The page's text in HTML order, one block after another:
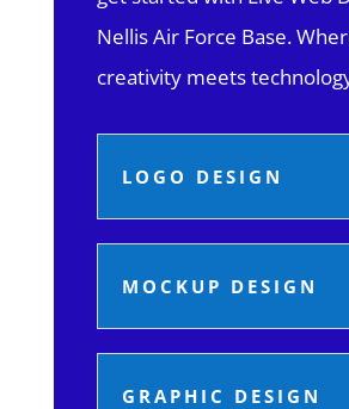
Nellis Air Force Base.
creativity meets
LOGO DESIGN
MOCKUP DESIGN
GRAPHIC DESIGN